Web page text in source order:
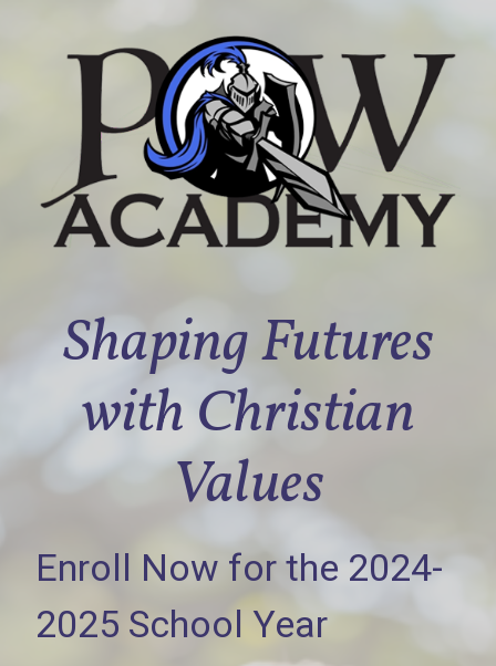
Shaping Futures
with Christian
Values
Enroll Now for the 2024-
2025 School Year